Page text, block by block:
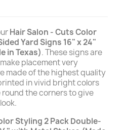
Hair Salon - Cuts Color
Yard Signs 16" x 24"
in Texas). These signs are
placement very
made of the highest quality
in vivid bright colors
round the corners to give
Styling 2 Pack Double-